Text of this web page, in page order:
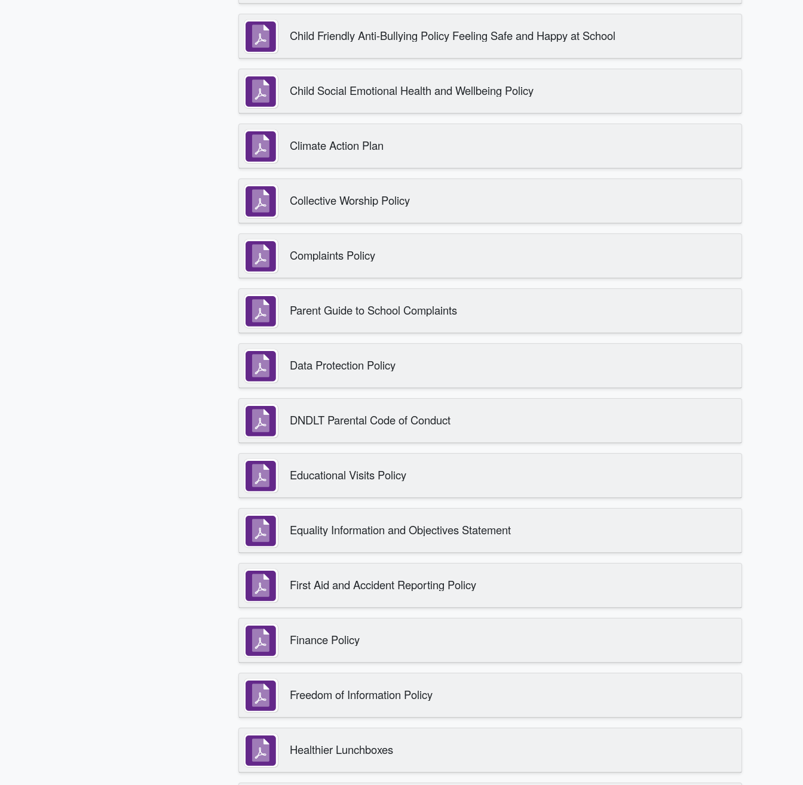
Child Friendly Anti-Bullying Policy Feeling Safe and Happy at School
Child Social Emotional Health and Wellbeing Policy
Climate Action Plan
Collective Worship Policy
Complaints Policy
Parent Guide to School Complaints
Data Protection Policy
DNDLT Parental Code of Conduct
Educational Visits Policy
Equality Information and Objectives Statement
First Aid and Accident Reporting Policy
Finance Policy
Freedom of Information Policy
Healthier Lunchboxes